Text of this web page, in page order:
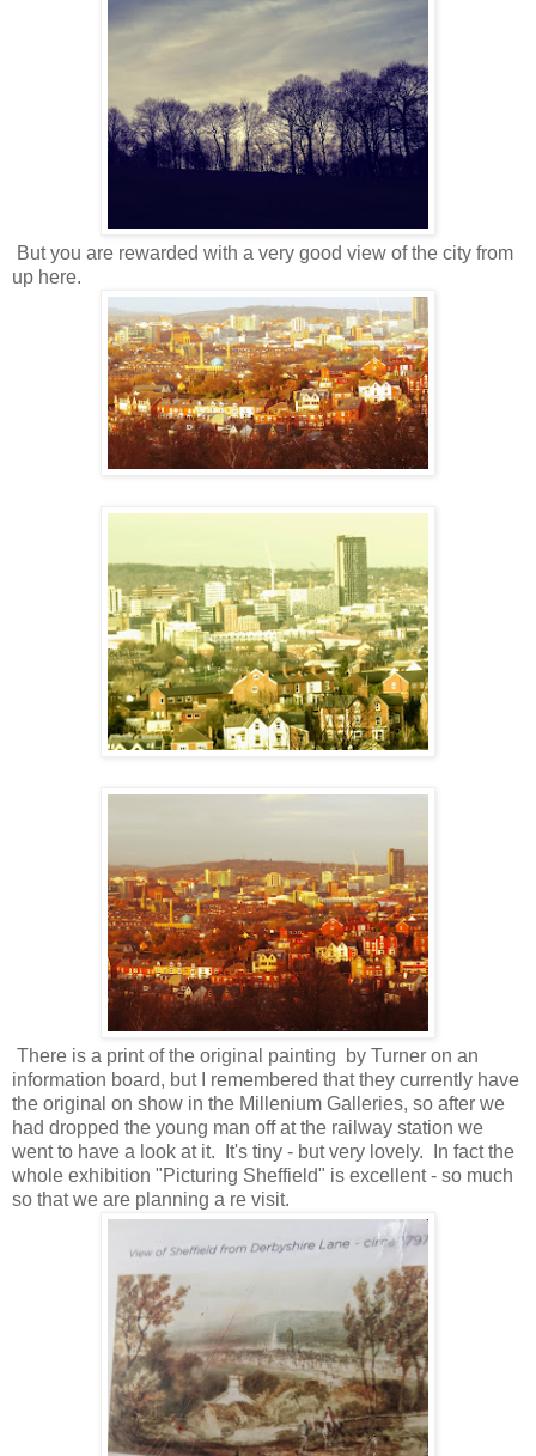
But you are rewarded with a very good view of the city from
up here.
There is a print of the original painting by Turner on an
information board, but I remembered that they currently have
the original on show in the Millenium Galleries, so after we
had dropped the young man off at the railway station we
went to have a look at it. It's tiny - but very lovely. In fact the
whole exhibition "Picturing Sheffield" is excellent - so much
so that we are planning a re visit.